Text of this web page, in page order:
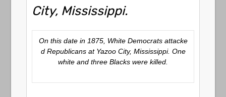
City, Mississippi.
On this date in 1875, White Democrats attacke
d Republicans at Yazoo City, Mississippi. One
white and three Blacks were killed.